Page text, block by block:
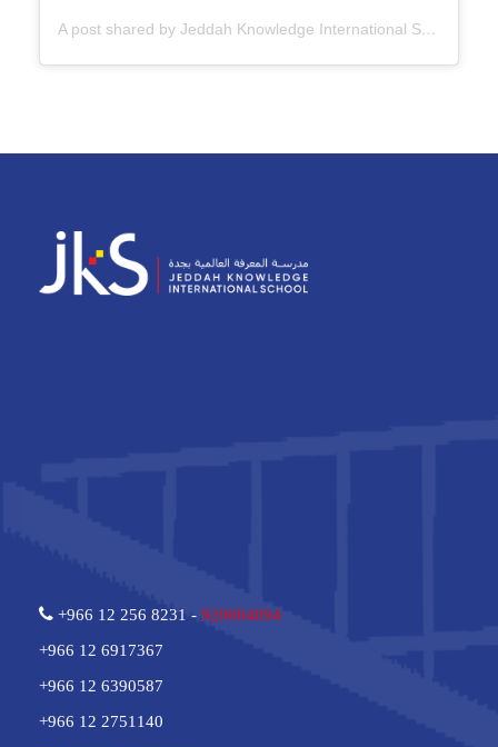
A post shared by Jeddah Knowledge International School (@jksschoolofficial)
+966 12 256 8231 - 920004094
+966 12 6917367
+966 12 6390587
+966 12 2751140